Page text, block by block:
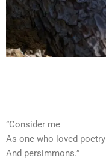
”Consider me
As one who loved poetry
And persimmons.”